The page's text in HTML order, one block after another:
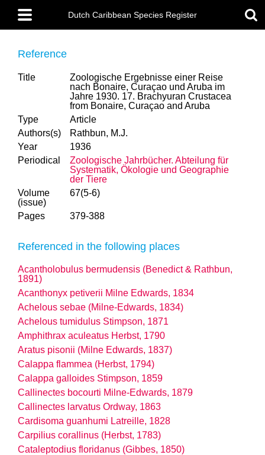
main
content
Main
menu
Dutch Caribbean Species Register
Reference
Title
Zoologische Ergebnisse einer Reise
nach Bonaire, Curaçao und Aruba im
Jahre 1930. 17. Brachyuran Crustacea
from Bonaire, Curaçao and Aruba
Type
Article
Authors(s)
Rathbun, M.J.
Year
1936
Periodical
Zoologische Jahrbücher. Abteilung für
Systematik, Ökologie und Geographie
der Tiere
Volume
(issue)
67(5-6)
Pages 379-388
Referenced in the following places
Acantholobulus bermudensis (Benedict & Rathbun,
1891)
Acanthonyx petiverii Milne Edwards, 1834
Achelous sebae (Milne-Edwards, 1834)
Achelous tumidulus Stimpson, 1871
Amphithrax aculeatus Herbst, 1790
Aratus pisonii (Milne Edwards, 1837)
Calappa flammea (Herbst, 1794)
Calappa galloides Stimpson, 1859
Callinectes bocourti Milne-Edwards, 1879
Callinectes larvatus Ordway, 1863
Cardisoma guanhumi Latreille, 1828
Carpilius corallinus (Herbst, 1783)
Cataleptodius floridanus (Gibbes, 1850)